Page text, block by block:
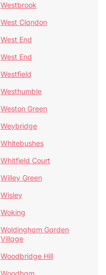
Westbrook
West Clandon
West End
West End
Westfield
Westhumble
Weston Green
Weybridge
Whitebushes
Whitfield Court
Willey Green
Wisley
Woking
Woldingham Garden
Village
Woodbridge Hill
Woodham